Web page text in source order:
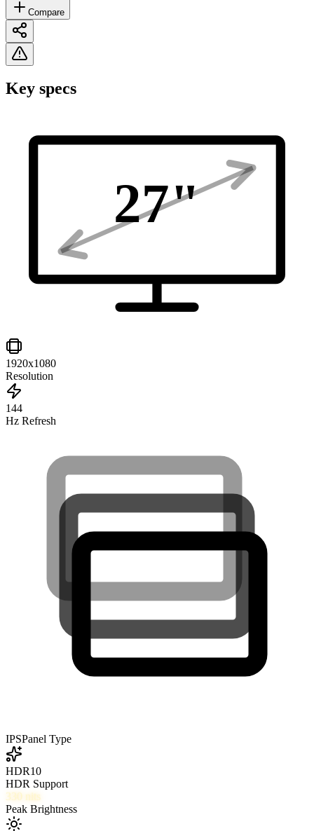
Compare
Key specs
27"
1920x1080
Resolution
144
Hz Refresh
IPSPanel Type
HDR10
HDR Support
330 nits
Peak Brightness